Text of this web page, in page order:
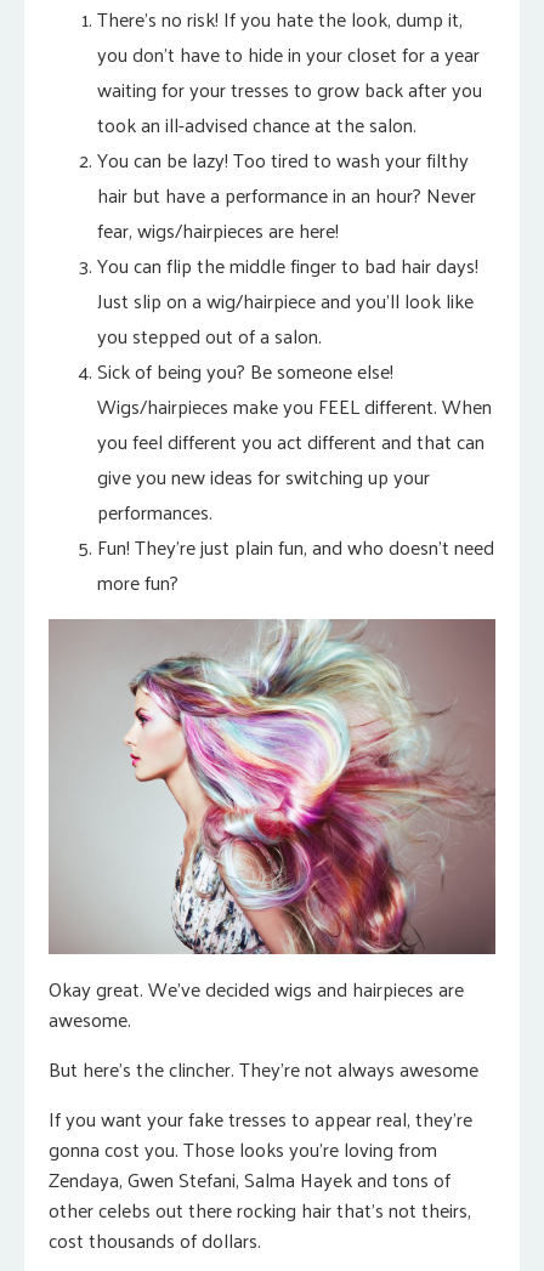
There’s no risk! If you hate the look, dump it,
you don’t have to hide in your closet for a year
waiting for your tresses to grow back after you
took an ill-advised chance at the salon.
You can be lazy! Too tired to wash your filthy
hair but have a performance in an hour? Never
fear, wigs/hairpieces are here!
You can flip the middle finger to bad hair days!
Just slip on a wig/hairpiece and you’ll look like
you stepped out of a salon.
Sick of being you? Be someone else!
Wigs/hairpieces make you FEEL different. When
you feel different you act different and that can
give you new ideas for switching up your
performances.
Fun! They’re just plain fun, and who doesn’t need
more fun?
Okay great. We’ve decided wigs and hairpieces are
awesome.
But here’s the clincher. They’re not always awesome
If you want your fake tresses to appear real, they’re
gonna cost you. Those looks you’re loving from
Zendaya, Gwen Stefani, Salma Hayek and tons of
other celebs out there rocking hair that’s not theirs,
cost thousands of dollars.